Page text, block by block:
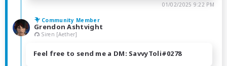
01/02/2025 9:22 PM
Community Member
Grendon Ashtvight
Siren [Aether]
Feel free to send me a DM: SavvyToli#0278